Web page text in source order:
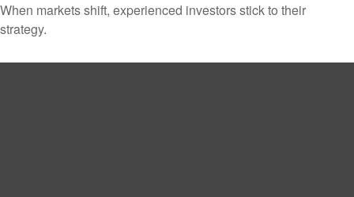
When markets shift, experienced investors stick to their
strategy.